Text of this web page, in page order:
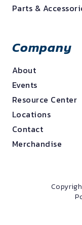
Parts &
Company
About
Events
Resource Center
Locations
Contact
Merchandise